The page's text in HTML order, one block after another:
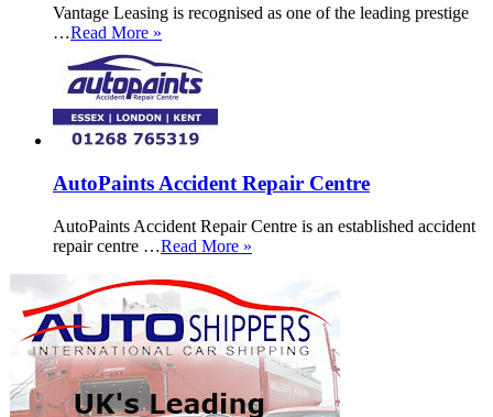
Vantage Leasing is recognised as one of the leading prestige
…Read More »
AutoPaints Accident Repair Centre
AutoPaints Accident Repair Centre is an established accident
repair centre …Read More »